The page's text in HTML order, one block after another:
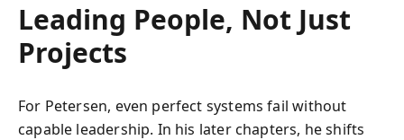
Leading People, Not Just
Projects
For Petersen, even perfect systems fail without
capable leadership. In his later chapters, he shifts